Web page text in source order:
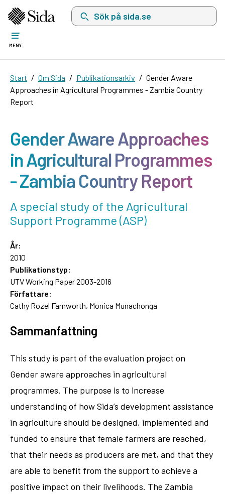
Sök på sida.se, sökförslag kommer att visas
MENY
Start Om Sida Publikationsarkiv
Gender Aware
Approaches in Agricultural Programmes - Zambia Country
Report
Gender Aware Approaches
in Agricultural Programmes
- Zambia Country Report
A special study of the Agricultural
Support Programme (ASP)
År:
2010
Publikationstyp:
UTV Working Paper 2003-2016
Författare:
Cathy Rozel Farnworth, Monica Munachonga
Sammanfattning
This study is part of the evaluation project on
Gender aware approaches in agricultural
programmes. The purpose is to increase
understanding of how Sida’s development assistance
in agriculture should be designed, implemented and
funded to ensure that female farmers are reached,
that their needs as producers are met, and that they
are able to benefit from the support to achieve a
positive impact on their livelihoods. The Zambia